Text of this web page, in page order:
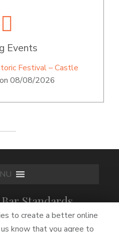
Events
Festival – Castle
08/08/2026
Standards
to create a better online
know that you agree to